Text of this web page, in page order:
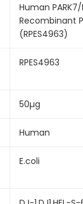
Human PARK7/
Recombinant
(RPES4963)
RPES4963
50µg
Human
E.coli